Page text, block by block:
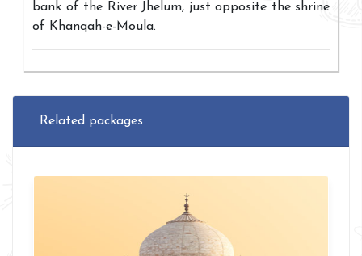
bank of the River Jhelum, just opposite the shrine
of Khanqah-e-Moula.
Related packages